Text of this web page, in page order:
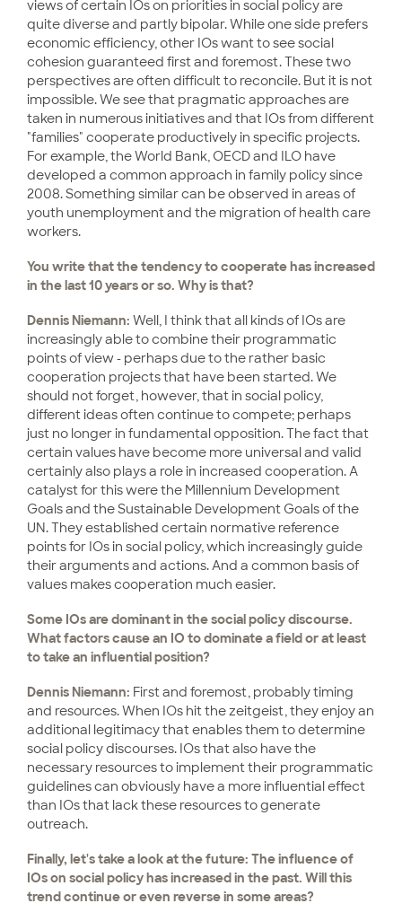
views of certain IOs on priorities in social policy are
quite diverse and partly bipolar. While one side prefers
economic efficiency, other IOs want to see social
cohesion guaranteed first and foremost. These two
perspectives are often difficult to reconcile. But it is not
impossible. We see that pragmatic approaches are
taken in numerous initiatives and that IOs from different
"families" cooperate productively in specific projects.
For example, the World Bank, OECD and ILO have
developed a common approach in family policy since
2008. Something similar can be observed in areas of
youth unemployment and the migration of health care
workers.
You write that the tendency to cooperate has increased
in the last 10 years or so. Why is that?
Dennis Niemann: Well, I think that all kinds of IOs are
increasingly able to combine their programmatic
points of view - perhaps due to the rather basic
cooperation projects that have been started. We
should not forget, however, that in social policy,
different ideas often continue to compete; perhaps
just no longer in fundamental opposition. The fact that
certain values have become more universal and valid
certainly also plays a role in increased cooperation. A
catalyst for this were the Millennium Development
Goals and the Sustainable Development Goals of the
UN. They established certain normative reference
points for IOs in social policy, which increasingly guide
their arguments and actions. And a common basis of
values makes cooperation much easier.
Some IOs are dominant in the social policy discourse.
What factors cause an IO to dominate a field or at least
to take an influential position?
Dennis Niemann: First and foremost, probably timing
and resources. When IOs hit the zeitgeist, they enjoy an
additional legitimacy that enables them to determine
social policy discourses. IOs that also have the
necessary resources to implement their programmatic
guidelines can obviously have a more influential effect
than IOs that lack these resources to generate
outreach.
Finally, let's take a look at the future: The influence of
IOs on social policy has increased in the past. Will this
trend continue or even reverse in some areas?